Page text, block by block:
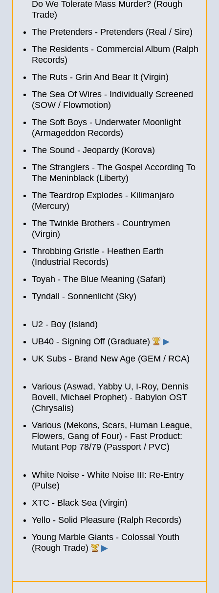
Do We Tolerate Mass Murder? (Rough
Trade)
The Pretenders - Pretenders (Real / Sire)
The Residents - Commercial Album (Ralph
Records)
The Ruts - Grin And Bear It (Virgin)
The Sea Of Wires - Individually Screened
(SOW / Flowmotion)
The Soft Boys - Underwater Moonlight
(Armageddon Records)
The Sound - Jeopardy (Korova)
The Stranglers - The Gospel According To
The Meninblack (Liberty)
The Teardrop Explodes - Kilimanjaro
(Mercury)
The Twinkle Brothers - Countrymen
(Virgin)
Throbbing Gristle - Heathen Earth
(Industrial Records)
Toyah - The Blue Meaning (Safari)
Tyndall - Sonnenlicht (Sky)
U2 - Boy (Island)
UB40 - Signing Off (Graduate)
▶
UK Subs - Brand New Age (GEM / RCA)
Various (Aswad, Yabby U, I-Roy, Dennis
Bovell, Michael Prophet) - Babylon OST
(Chrysalis)
Various (Mekons, Scars, Human League,
Flowers, Gang of Four) - Fast Product:
Mutant Pop 78/79 (Passport / PVC)
White Noise - White Noise III: Re-Entry
(Pulse)
XTC - Black Sea (Virgin)
Yello - Solid Pleasure (Ralph Records)
Young Marble Giants - Colossal Youth
(Rough Trade)
▶